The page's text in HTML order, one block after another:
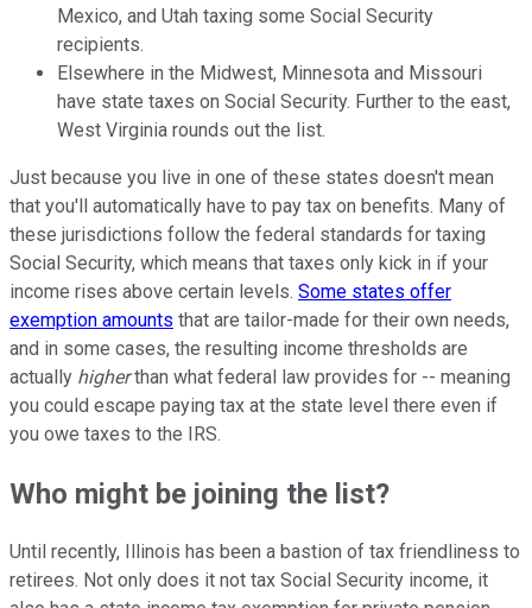
Mexico, and Utah taxing some Social Security
recipients.
Elsewhere in the Midwest, Minnesota and Missouri
have state taxes on Social Security. Further to the east,
West Virginia rounds out the list.
Just because you live in one of these states doesn't mean
that you'll automatically have to pay tax on benefits. Many of
these jurisdictions follow the federal standards for taxing
Social Security, which means that taxes only kick in if your
income rises above certain levels. Some states offer
exemption amounts that are tailor-made for their own needs,
and in some cases, the resulting income thresholds are
actually higherthan what federal law provides for -- meaning
you could escape paying tax at the state level there even if
you owe taxes to the IRS.
Who might be joining the list?
Until recently, Illinois has been a bastion of tax friendliness to
retirees. Not only does it not tax Social Security income, it